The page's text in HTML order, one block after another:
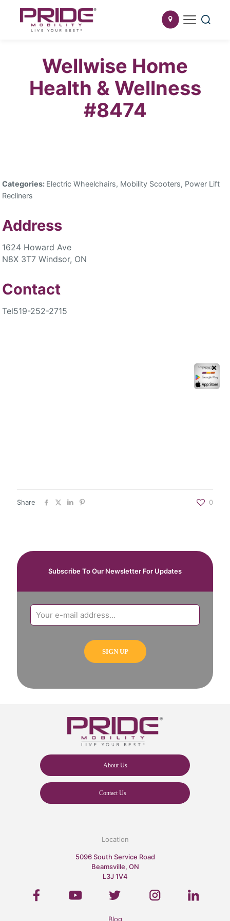
Wellwise Home
Health & Wellness
#8474
Categories: Electric Wheelchairs, Mobility Scooters, Power Lift
Recliners
Address
1624 Howard Ave
N8X 3T7 Windsor, ON
Contact
Tel519-252-2715
Share 0
Subscribe To Our Newsletter For Updates
About Us
Contact Us
✕
Location
5096 South Service Road
Beamsville, ON
L3J 1V4
Blog